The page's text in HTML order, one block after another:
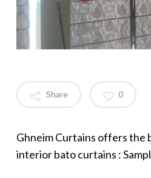
Share 0
Ghneim Curtains offers the
interior bato curtains :